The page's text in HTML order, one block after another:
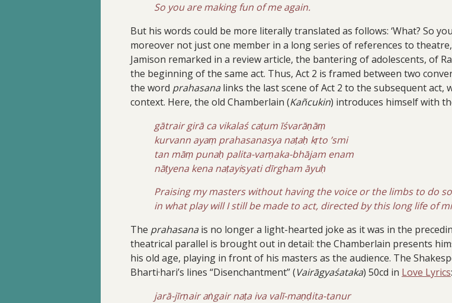
So you are making fun of me again.
But his words could be more literally translated as follows: ‘What? So
moreover not just one member in a long series of references to
Jamison remarked in a review article, the bantering of adolescents, of
the beginning of the same act. Thus, Act 2 is framed between two
the word prahasana links the last scene of Act 2 to the subsequent
context. Here, the old Chamberlain (Kañcukin) introduces himself with
gātrair girā ca vikalaś caṭum īśvarāṇāṃ
kurvann ayaṃ prahasanasya naṭaḥ kṛto ’smi
tan māṃ punaḥ palita-varṇaka-bhājam enam
nāṭyena kena naṭayiṣyati dīrgham āyuḥ
Praising my masters without having the voice or the limbs to do
in what play will I still be made to act, directed by this long life of
The prahasana is no longer a light-hearted joke as it was in the
theatrical parallel is brought out in detail: the Chamberlain presents
his old age, playing in front of his masters as the audience. The
Bharti·hari’s lines “Disenchantment” (Vairāgyaśataka) 50cd in Love Lyrics:
jarā-jīrṇair aṅgair naṭa iva valī-maṇḍita-tanur